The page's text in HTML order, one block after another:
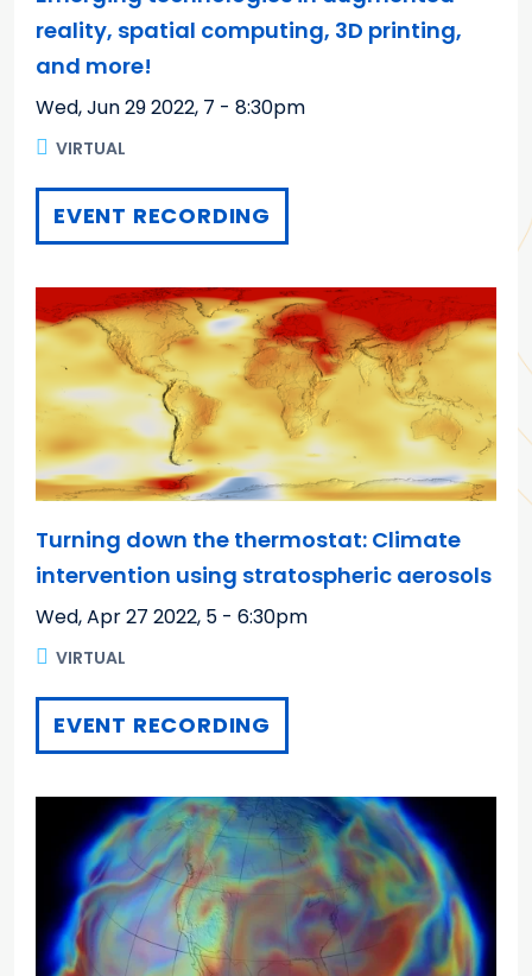
reality, spatial computing, 3D printing,
and more!
Wed, Jun 29 2022, 7 - 8:30pm
VIRTUAL
EVENT RECORDING
Turning down the thermostat: Climate
intervention using stratospheric aerosols
Wed, Apr 27 2022, 5 - 6:30pm
VIRTUAL
EVENT RECORDING